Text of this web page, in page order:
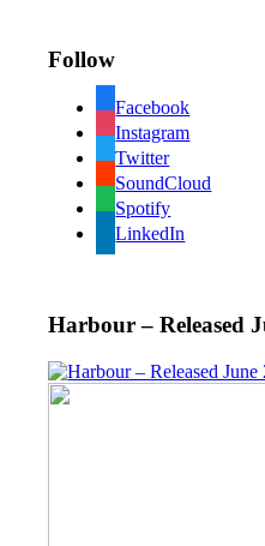
Follow
Facebook
Instagram
Twitter
SoundCloud
Spotify
LinkedIn
Harbour – Released